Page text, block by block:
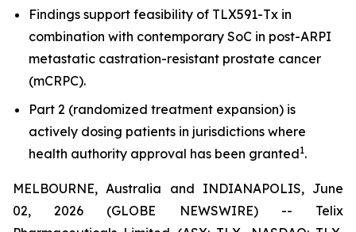
Findings support feasibility of TLX591-Tx in
combination with contemporary SoC in post-ARPI
metastatic castration-resistant prostate cancer
(mCRPC).
Part 2 (randomized treatment expansion) is
actively dosing patients in jurisdictions where
health authority approval has been granted1.
MELBOURNE, Australia and INDIANAPOLIS, June
02, 2026 (GLOBE NEWSWIRE) -- Telix